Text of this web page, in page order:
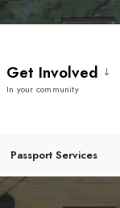
Get Involved
In your community
Passport Services